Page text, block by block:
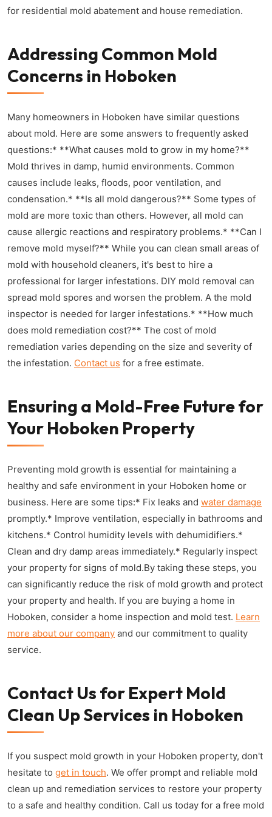
for residential mold abatement and house remediation.
Addressing Common Mold
Concerns in Hoboken
Many homeowners in Hoboken have similar questions
about mold. Here are some answers to frequently asked
questions:* **What causes mold to grow in my home?**
Mold thrives in damp, humid environments. Common
causes include leaks, floods, poor ventilation, and
condensation.* **Is all mold dangerous?** Some types of
mold are more toxic than others. However, all mold can
cause allergic reactions and respiratory problems.* **Can I
remove mold myself?** While you can clean small areas of
mold with household cleaners, it's best to hire a
professional for larger infestations. DIY mold removal can
spread mold spores and worsen the problem. A the mold
inspector is needed for larger infestations.* **How much
does mold remediation cost?** The cost of mold
remediation varies depending on the size and severity of
the infestation. Contact us for a free estimate.
Ensuring a Mold-Free Future for
Your Hoboken Property
Preventing mold growth is essential for maintaining a
healthy and safe environment in your Hoboken home or
business. Here are some tips:* Fix leaks and water damage
promptly.* Improve ventilation, especially in bathrooms and
kitchens.* Control humidity levels with dehumidifiers.*
Clean and dry damp areas immediately.* Regularly inspect
your property for signs of mold.By taking these steps, you
can significantly reduce the risk of mold growth and protect
your property and health. If you are buying a home in
Hoboken, consider a home inspection and mold test. Learn
more about our company and our commitment to quality
service.
Contact Us for Expert Mold
Clean Up Services in Hoboken
If you suspect mold growth in your Hoboken property, don't
hesitate to get in touch. We offer prompt and reliable mold
clean up and remediation services to restore your property
to a safe and healthy condition. Call us today for a free mold